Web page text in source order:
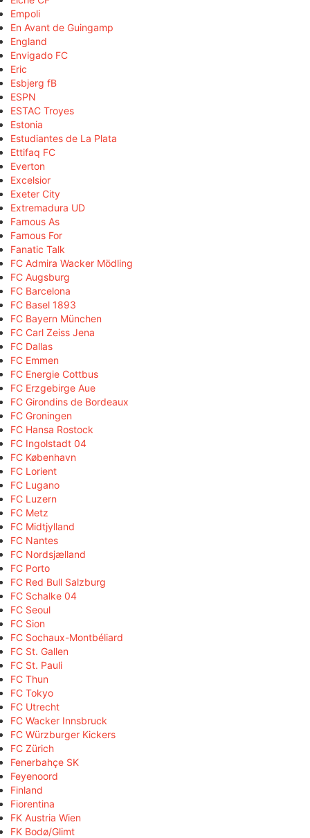
Empoli
En Avant de Guingamp
England
Envigado FC
Eric
Esbjerg fB
ESPN
ESTAC Troyes
Estonia
Estudiantes de La Plata
Ettifaq FC
Everton
Excelsior
Exeter City
Extremadura UD
Famous As
Famous For
Fanatic Talk
FC Admira Wacker Mödling
FC Augsburg
FC Barcelona
FC Basel 1893
FC Bayern München
FC Carl Zeiss Jena
FC Dallas
FC Emmen
FC Energie Cottbus
FC Erzgebirge Aue
FC Girondins de Bordeaux
FC Groningen
FC Hansa Rostock
FC Ingolstadt 04
FC København
FC Lorient
FC Lugano
FC Luzern
FC Metz
FC Midtjylland
FC Nantes
FC Nordsjælland
FC Porto
FC Red Bull Salzburg
FC Schalke 04
FC Seoul
FC Sion
FC Sochaux-Montbéliard
FC St. Gallen
FC St. Pauli
FC Thun
FC Tokyo
FC Utrecht
FC Wacker Innsbruck
FC Würzburger Kickers
FC Zürich
Fenerbahçe SK
Feyenoord
Finland
Fiorentina
FK Austria Wien
FK Bodø/Glimt